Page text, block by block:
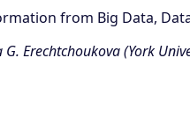
from Big Data,
Erechtchoukova (York